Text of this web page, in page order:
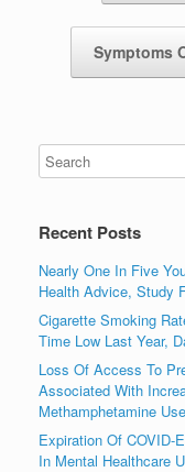
Symptoms
Recent Posts
Nearly One In Five
Health Advice, Study
Cigarette Smoking
Time Low Last Year,
Loss Of Access To
Associated With
Methamphetamine
Expiration Of COVID-
In Mental Healthcare